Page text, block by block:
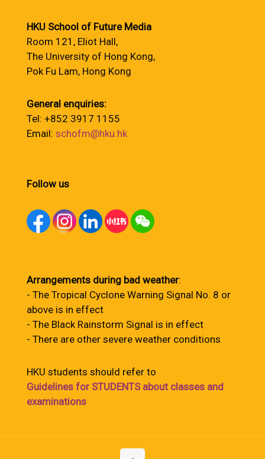
HKU School of Future Media
Room 121, Eliot Hall,
The University of Hong Kong,
Pok Fu Lam, Hong Kong
General enquiries:
Tel: +852 3917 1155
Email: schofm@hku.hk
Follow us
Arrangements during bad weather:
- The Tropical Cyclone Warning Signal No. 8 or
above is in effect
- The Black Rainstorm Signal is in effect
- There are other severe weather conditions
HKU students should refer to
Guidelines for STUDENTS about classes and
examinations